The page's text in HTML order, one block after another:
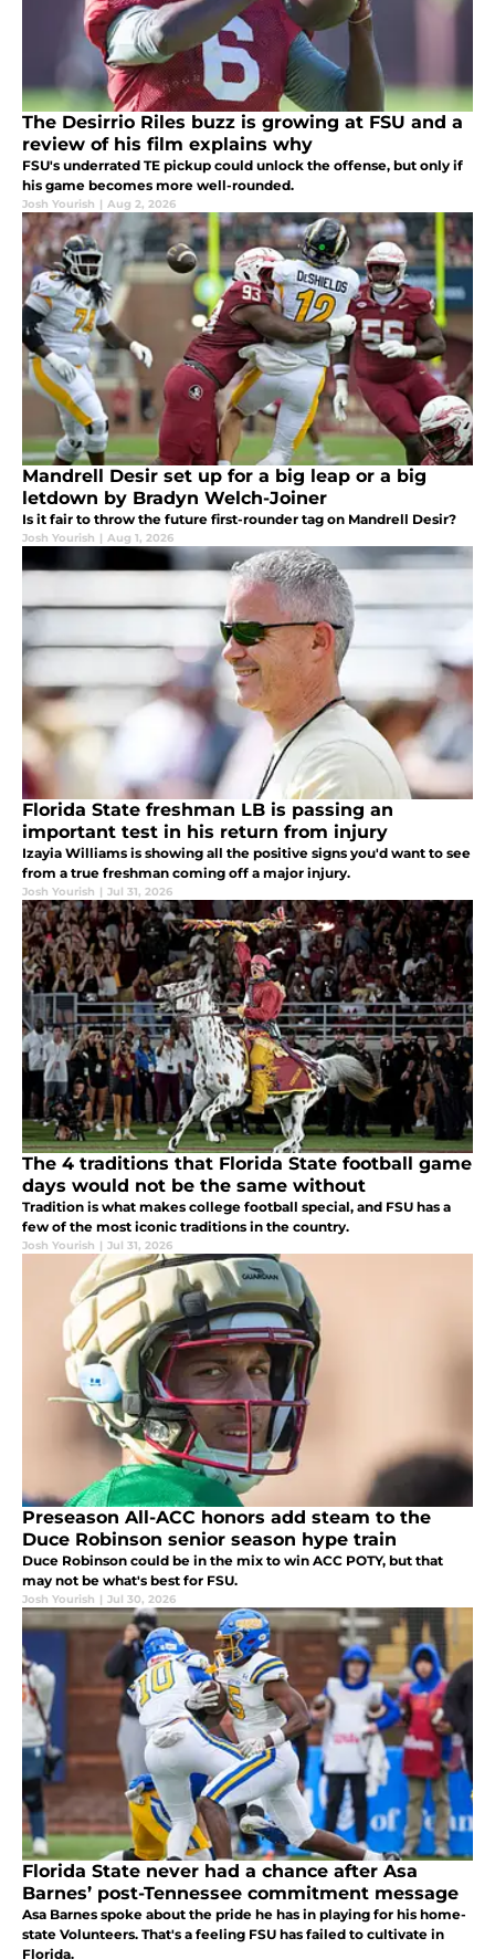
The Desirrio Riles buzz is growing at FSU and a
review of his film explains why
FSU's underrated TE pickup could unlock the offense, but only if
his game becomes more well-rounded.
Josh Yourish | Aug 2, 2026
Mandrell Desir set up for a big leap or a big
letdown by Bradyn Welch-Joiner
Is it fair to throw the future first-rounder tag on Mandrell Desir?
Josh Yourish | Aug 1, 2026
Florida State freshman LB is passing an
important test in his return from injury
Izayia Williams is showing all the positive signs you'd want to see
from a true freshman coming off a major injury.
Josh Yourish | Jul 31, 2026
The 4 traditions that Florida State football game
days would not be the same without
Tradition is what makes college football special, and FSU has a
few of the most iconic traditions in the country.
Josh Yourish | Jul 31, 2026
Preseason All-ACC honors add steam to the
Duce Robinson senior season hype train
Duce Robinson could be in the mix to win ACC POTY, but that
may not be what's best for FSU.
Josh Yourish | Jul 30, 2026
Florida State never had a chance after Asa
Barnes’ post-Tennessee commitment message
Asa Barnes spoke about the pride he has in playing for his home-
state Volunteers. That's a feeling FSU has failed to cultivate in
Florida.